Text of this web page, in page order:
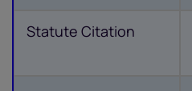
Statute Citation